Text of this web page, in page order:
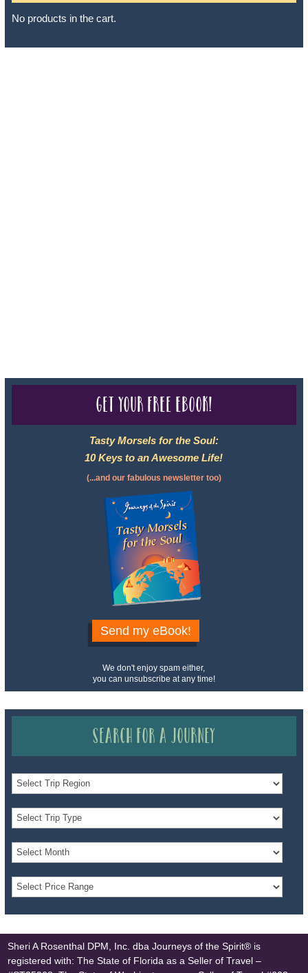
No products in the cart.
Get your free eBook!
Tasty Morsels for the Soul:
10 Keys to an Awesome Life!
(...and our fabulous newsletter too)
Send my eBook!
We don't enjoy spam either,
you can unsubscribe at any time!
Search for a Journey
Sheri A Rosenthal DPM, Inc. dba Journeys of the Spirit® is
registered with: The State of Florida as a Seller of Travel –